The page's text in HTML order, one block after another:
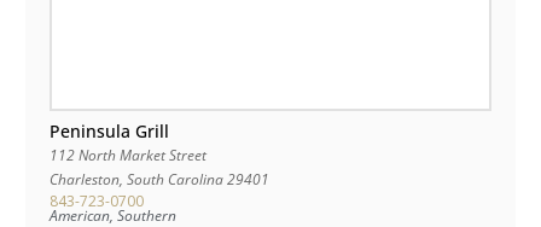
Peninsula Grill
112 North Market Street
Charleston, South Carolina29401
843-723-0700
American, Southern